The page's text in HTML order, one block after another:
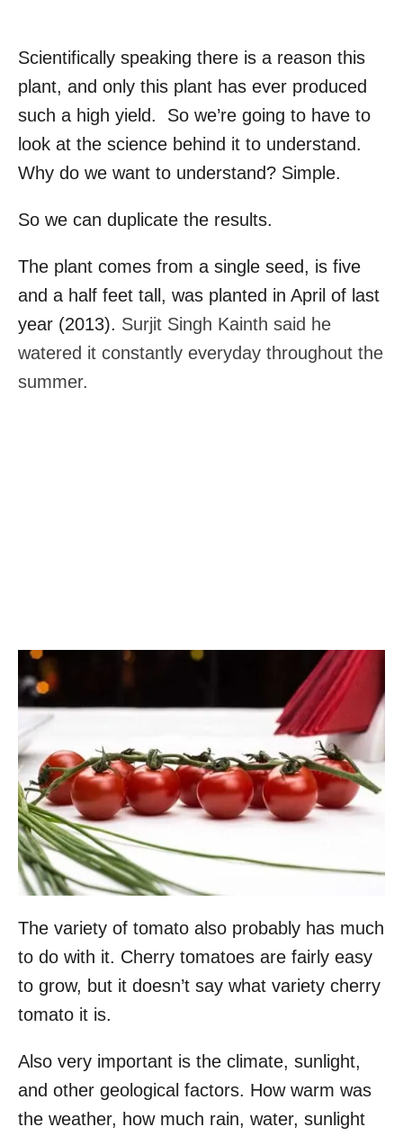
Scientifically speaking there is a reason this
plant, and only this plant has ever produced
such a high yield. So we’re going to have to
look at the science behind it to understand.
Why do we want to understand? Simple.
So we can duplicate the results.
The plant comes from a single seed, is five
and a half feet tall, was planted in April of last
year (2013). Surjit Singh Kainth said he
watered it constantly everyday throughout the
summer.
The variety of tomato also probably has much
to do with it. Cherry tomatoes are fairly easy
to grow, but it doesn’t say what variety cherry
tomato it is.
Also very important is the climate, sunlight,
and other geological factors. How warm was
the weather, how much rain, water, sunlight